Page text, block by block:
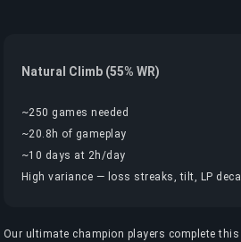
Natural Climb (55% WR)
~250 games needed
~20.8h of gameplay
~10 days at 2h/day
High variance — loss streaks, tilt, LP
Our ultimate champion players complete